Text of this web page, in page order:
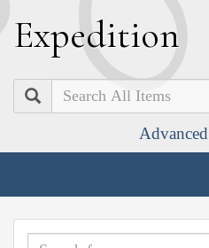
Expedition
Search